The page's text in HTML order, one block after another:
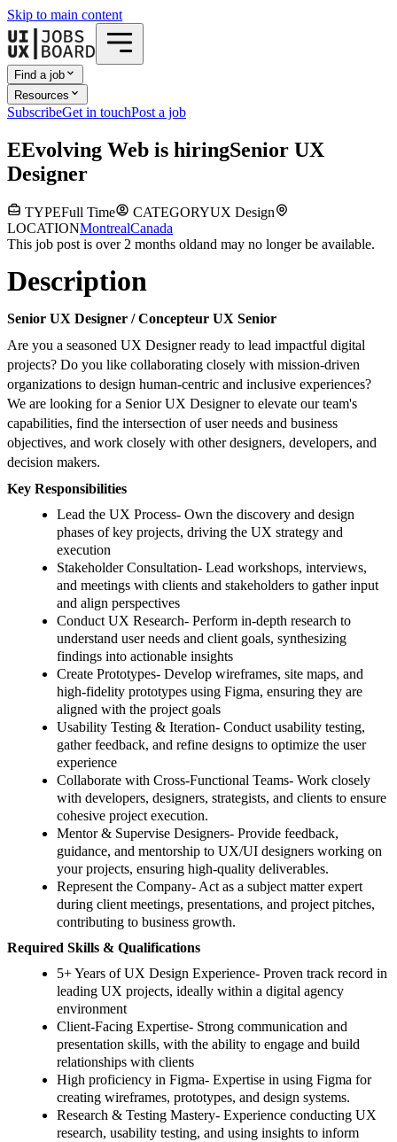
Skip to main content
Find a job
Resources
SubscribeGet in touchPost a job
EEvolving Web is hiringSenior UX
Designer
TYPEFull Time CATEGORYUX Design
LOCATIONMontrealCanada
This job post is over 2 months oldand may no longer be available.
Description
Senior UX Designer / Concepteur UX Senior
Are you a seasoned UX Designer ready to lead impactful digital
projects? Do you like collaborating closely with mission-driven
organizations to design human-centric and inclusive experiences?
We are looking for a Senior UX Designer to elevate our team's
capabilities, find the intersection of user needs and business
objectives, and work closely with other designers, developers, and
decision makers.
Key Responsibilities
Lead the UX Process- Own the discovery and design
phases of key projects, driving the UX strategy and
execution
Stakeholder Consultation- Lead workshops, interviews,
and meetings with clients and stakeholders to gather input
and align perspectives
Conduct UX Research- Perform in-depth research to
understand user needs and client goals, synthesizing
findings into actionable insights
Create Prototypes- Develop wireframes, site maps, and
high-fidelity prototypes using Figma, ensuring they are
aligned with the project goals
Usability Testing & Iteration- Conduct usability testing,
gather feedback, and refine designs to optimize the user
experience
Collaborate with Cross-Functional Teams- Work closely
with developers, designers, strategists, and clients to ensure
cohesive project execution.
Mentor & Supervise Designers- Provide feedback,
guidance, and mentorship to UX/UI designers working on
your projects, ensuring high-quality deliverables.
Represent the Company- Act as a subject matter expert
during client meetings, presentations, and project pitches,
contributing to business growth.
Required Skills & Qualifications
5+ Years of UX Design Experience- Proven track record in
leading UX projects, ideally within a digital agency
environment
Client-Facing Expertise- Strong communication and
presentation skills, with the ability to engage and build
relationships with clients
High proficiency in Figma- Expertise in using Figma for
creating wireframes, prototypes, and design systems.
Research & Testing Mastery- Experience conducting UX
research, usability testing, and using insights to inform